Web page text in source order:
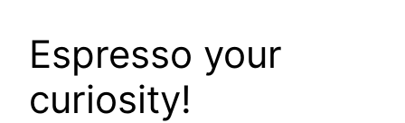
Espresso your
curiosity!